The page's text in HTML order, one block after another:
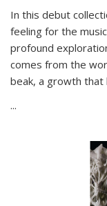
In this debut
feeling for the
profound
comes from the
beak, a growth
...